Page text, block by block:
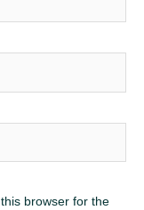
browser for the